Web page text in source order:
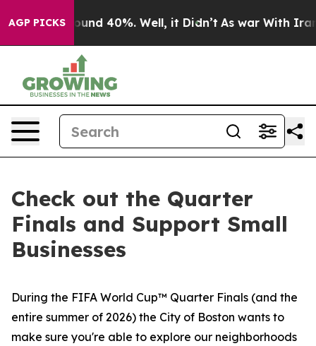
AGP PICKSAround 40%. Well, it Didn’t As war With Iran
Check out the Quarter
Finals and Support Small
Businesses
During the FIFA World Cup™ Quarter Finals (and the
entire summer of 2026) the City of Boston wants to
make sure you're able to explore our neighborhoods